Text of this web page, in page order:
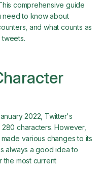
comprehensive guide
need to know about
and what counts as
2022, Twitter's
characters. However,
various changes to its
always a good idea to
the most current